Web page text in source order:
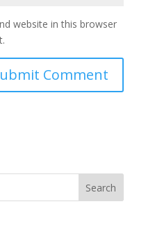
website in this browser
Search